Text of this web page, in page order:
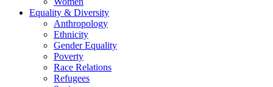
Equality & Diversity
Anthropology
Ethnicity
Gender Equality
Poverty
Race Relations
Refugees